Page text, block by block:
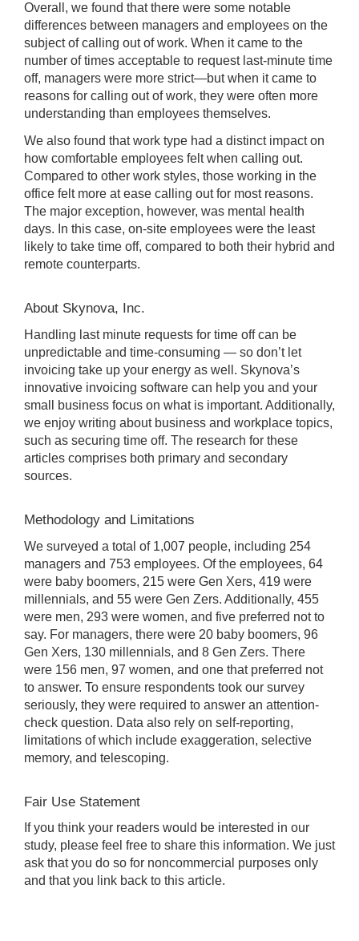
Overall, we found that there were some notable
differences between managers and employees on the
subject of calling out of work. When it came to the
number of times acceptable to request last-minute time
off, managers were more strict—but when it came to
reasons for calling out of work, they were often more
understanding than employees themselves.
We also found that work type had a distinct impact on
how comfortable employees felt when calling out.
Compared to other work styles, those working in the
office felt more at ease calling out for most reasons.
The major exception, however, was mental health
days. In this case, on-site employees were the least
likely to take time off, compared to both their hybrid and
remote counterparts.
About Skynova, Inc.
Handling last minute requests for time off can be
unpredictable and time-consuming — so don’t let
invoicing take up your energy as well. Skynova’s
innovative invoicing software can help you and your
small business focus on what is important. Additionally,
we enjoy writing about business and workplace topics,
such as securing time off. The research for these
articles comprises both primary and secondary
sources.
Methodology and Limitations
We surveyed a total of 1,007 people, including 254
managers and 753 employees. Of the employees, 64
were baby boomers, 215 were Gen Xers, 419 were
millennials, and 55 were Gen Zers. Additionally, 455
were men, 293 were women, and five preferred not to
say. For managers, there were 20 baby boomers, 96
Gen Xers, 130 millennials, and 8 Gen Zers. There
were 156 men, 97 women, and one that preferred not
to answer. To ensure respondents took our survey
seriously, they were required to answer an attention-
check question. Data also rely on self-reporting,
limitations of which include exaggeration, selective
memory, and telescoping.
Fair Use Statement
If you think your readers would be interested in our
study, please feel free to share this information. We just
ask that you do so for noncommercial purposes only
and that you link back to this article.